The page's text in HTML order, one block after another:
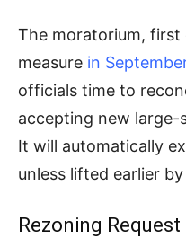
The moratorium, first
measure in
officials time to
accepting new large-
It will automatically
unless lifted earlier
Rezoning Request